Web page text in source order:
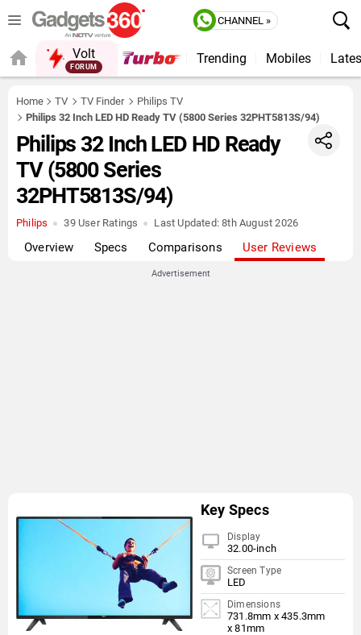
CHANNEL »
Volt
FORUM
Trending Mobiles
Home TV TV Finder
Philips TV
Philips 32 Inch LED HD Ready TV (5800 Series 32PHT5813S/94)
Philips 32 Inch LED HD Ready
TV (5800 Series
32PHT5813S/94)
Philips 39 User Ratings Last Updated: 8th August 2026
Overview Specs Comparisons User Reviews
Advertisement
Key Specs
Display
32.00-inch
Screen Type
LED
Dimensions
731.8mm x 435.3mm
x 81mm